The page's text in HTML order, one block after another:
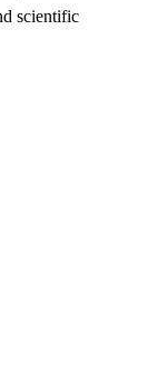
scientific